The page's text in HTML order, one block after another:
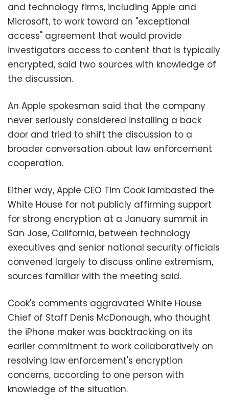
and technology firms, including Apple and
Microsoft, to work toward an "exceptional
access" agreement that would provide
investigators access to content that is typically
encrypted, said two sources with knowledge of
the discussion.
An Apple spokesman said that the company
never seriously considered installing a back
door and tried to shift the discussion to a
broader conversation about law enforcement
cooperation.
Either way, Apple CEO Tim Cook lambasted the
White House for not publicly affirming support
for strong encryption at a January summit in
San Jose, California, between technology
executives and senior national security officials
convened largely to discuss online extremism,
sources familiar with the meeting said.
Cook's comments aggravated White House
Chief of Staff Denis McDonough, who thought
the iPhone maker was backtracking on its
earlier commitment to work collaboratively on
resolving law enforcement's encryption
concerns, according to one person with
knowledge of the situation.